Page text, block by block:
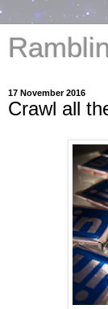
17 November 2016
Crawl all